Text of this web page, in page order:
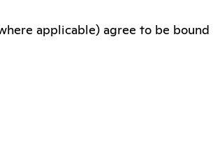
applicable) agree to be bound